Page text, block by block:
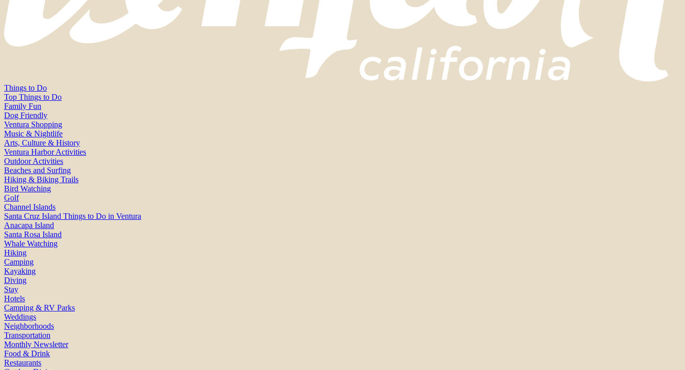
Things to Do
Top Things to Do
Family Fun
Dog Friendly
Ventura Shopping
Music & Nightlife
Arts, Culture & History
Ventura Harbor Activities
Outdoor Activities
Beaches and Surfing
Hiking & Biking Trails
Bird Watching
Golf
Channel Islands
Santa Cruz Island Things to Do in Ventura
Anacapa Island
Santa Rosa Island
Whale Watching
Hiking
Camping
Kayaking
Diving
Stay
Hotels
Camping & RV Parks
Weddings
Neighborhoods
Transportation
Monthly Newsletter
Food & Drink
Restaurants